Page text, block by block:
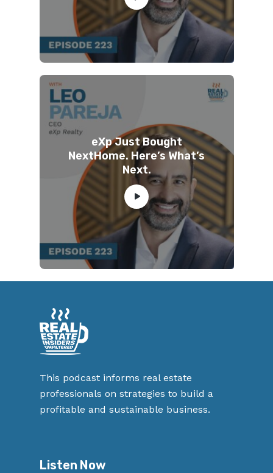
eXp Just Bought
NextHome. Here’s What’s
Next.
This podcast informs real estate
professionals on strategies to build a
profitable and sustainable business.
Listen Now